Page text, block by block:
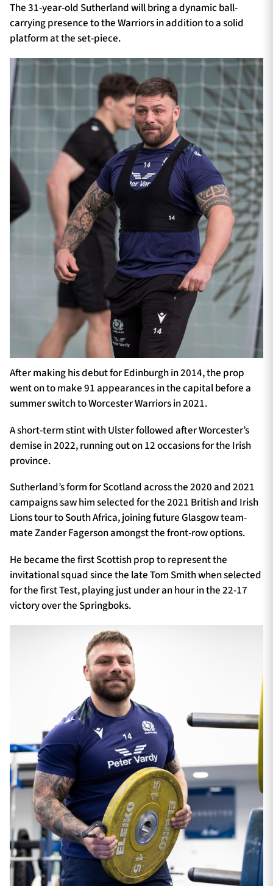
The 31-year-old Sutherland will bring a dynamic ball-
carrying presence to the Warriors in addition to a solid
platform at the set-piece.
After making his debut for Edinburgh in 2014, the prop
went on to make 91 appearances in the capital before a
summer switch to Worcester Warriors in 2021.
A short-term stint with Ulster followed after Worcester’s
demise in 2022, running out on 12 occasions for the Irish
province.
Sutherland’s form for Scotland across the 2020 and 2021
campaigns saw him selected for the 2021 British and Irish
Lions tour to South Africa, joining future Glasgow team-
mate Zander Fagerson amongst the front-row options.
He became the first Scottish prop to represent the
invitational squad since the late Tom Smith when selected
for the first Test, playing just under an hour in the 22-17
victory over the Springboks.